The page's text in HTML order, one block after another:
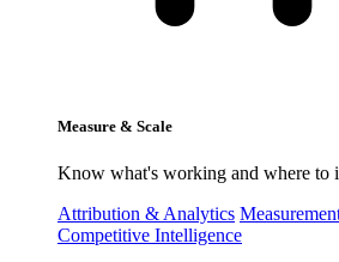
Measure & Scale
Know what's working and where to
Attribution & Analytics
Competitive Intelligence